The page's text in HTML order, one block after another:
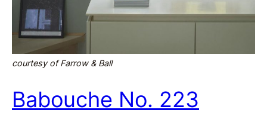
courtesy of Farrow & Ball
Babouche No. 223